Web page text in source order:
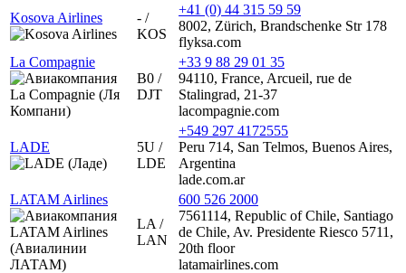
Kosova Airlines
- /
KOS
+41 (0) 44 315 59 59
8002, Zürich, Brandschenke Str 178
flyksa.com
La Compagnie
B0 /
DJT
+33 9 88 29 01 35
94110, France, Arcueil, rue de
Stalingrad, 21-37
lacompagnie.com
LADE
5U /
LDE
+549 297 4172555
Peru 714, San Telmos, Buenos Aires,
Argentina
lade.com.ar
LATAM Airlines
LA /
LAN
600 526 2000
7561114, Republic of Chile, Santiago
de Chile, Av. Presidente Riesco 5711,
20th floor
latamairlines.com